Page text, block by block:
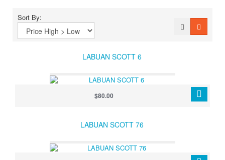
Sort By:
LABUAN SCOTT 6
$80.00
LABUAN SCOTT 76